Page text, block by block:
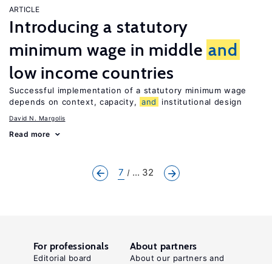
ARTICLE
Introducing a statutory
minimum wage in middle and
low income countries
Successful implementation of a statutory minimum wage
depends on context, capacity, and institutional design
David N. Margolis
Read more
7 ... 32
For professionals
Editorial board
About partners
About our partners and